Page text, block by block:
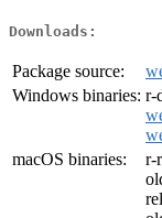
Downloads:
Package source:
Windows binaries: r-
macOS binaries:
r-